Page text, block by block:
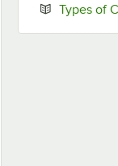
Types of